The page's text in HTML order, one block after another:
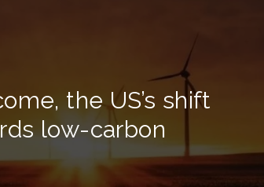
the US’s shift
low-carbon